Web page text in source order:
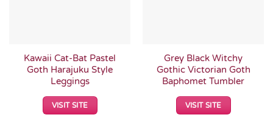
Kawaii Cat-Bat Pastel
Goth Harajuku Style
Leggings
VISIT SITE
Grey Black Witchy
Gothic Victorian Goth
Baphomet Tumbler
VISIT SITE